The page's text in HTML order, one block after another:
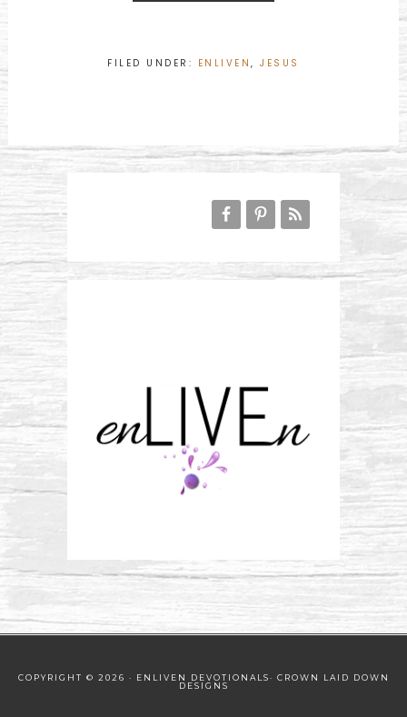
FILED UNDER: ENLIVEN,JESUS
COPYRIGHT © 2026 · ENLIVEN DEVOTIONALS· CROWN LAID DOWN
DESIGNS